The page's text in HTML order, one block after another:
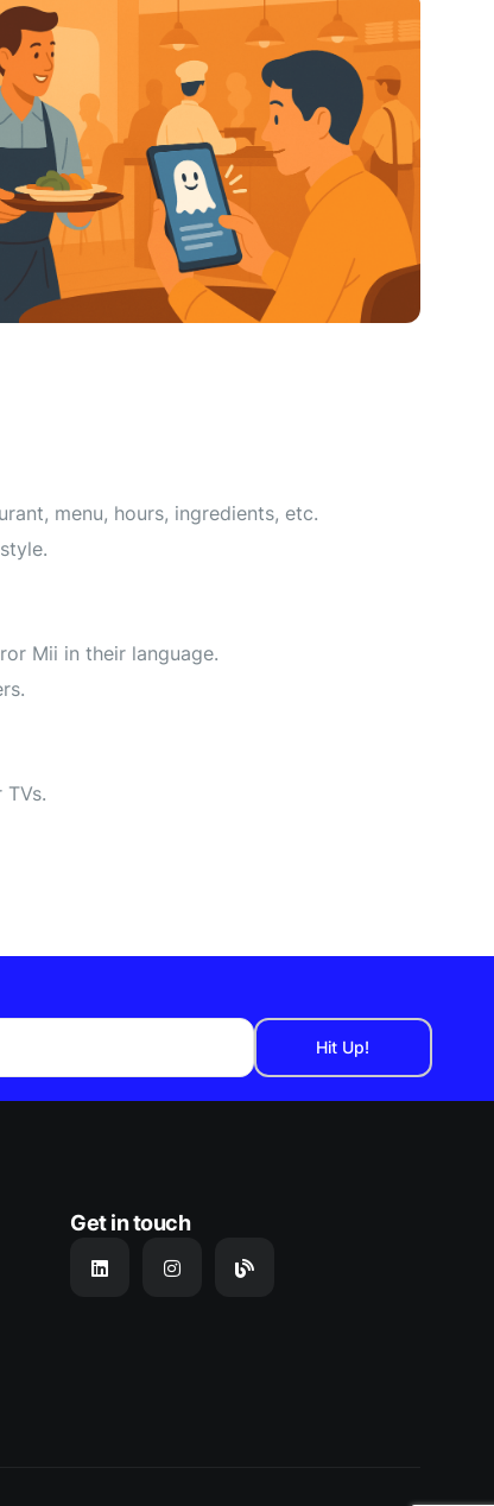
menu, hours, ingredients, etc.
Mii in their language.
Get in touch